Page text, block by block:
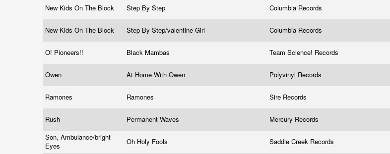
New Kids On The Block Step By Step Columbia Records
New Kids On The Block Step By Step/valentine Girl Columbia Records
O! Pioneers!! Black Mambas Team Science! Records
Owen At Home With Owen Polyvinyl Records
Ramones Ramones Sire Records
Rush Permanent Waves Mercury Records
Son, Ambulance/bright
Eyes
Oh Holy Fools Saddle Creek Records